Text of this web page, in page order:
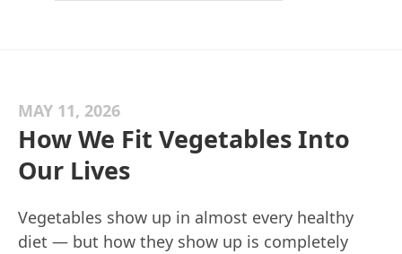
MAY 11, 2026
How We Fit Vegetables Into
Our Lives
Vegetables show up in almost every healthy
diet — but how they show up is completely